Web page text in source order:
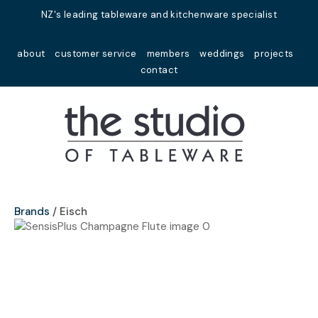
NZ's leading tableware and kitchenware specialist
about customer service members weddings
projects
contact
Favourites
Login / Register
Brands Eisch
Your
Name*
Your
Close